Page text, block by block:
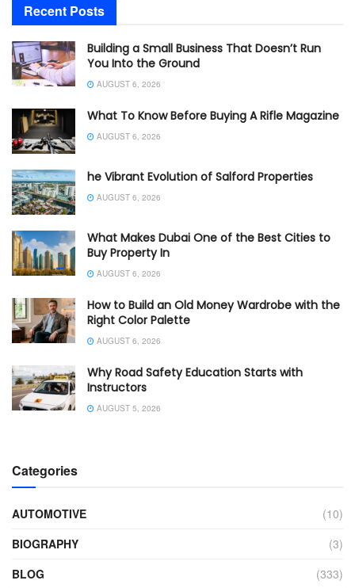
Recent Posts
Building a Small Business That Doesn’t Run
You Into the Ground
AUGUST 6, 2026
What To Know Before Buying A Rifle Magazine
AUGUST 6, 2026
he Vibrant Evolution of Salford Properties
AUGUST 6, 2026
What Makes Dubai One of the Best Cities to
Buy Property In
AUGUST 6, 2026
How to Build an Old Money Wardrobe with the
Right Color Palette
AUGUST 6, 2026
Why Road Safety Education Starts with
Instructors
AUGUST 5, 2026
Categories
AUTOMOTIVE
(10)
BIOGRAPHY
(3)
BLOG
(333)